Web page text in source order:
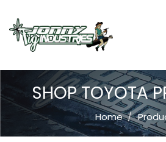
SHOP TOYOTA
Home